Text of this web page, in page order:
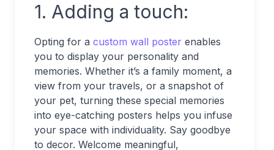
1. Adding a touch:
Opting for a custom wall poster enables
you to display your personality and
memories. Whether it’s a family moment, a
view from your travels, or a snapshot of
your pet, turning these special memories
into eye-catching posters helps you infuse
your space with individuality. Say goodbye
to decor. Welcome meaningful,